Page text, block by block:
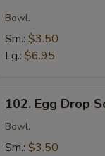
Soup
Bowl.
Sm.: $3.50
Lg.: $6.95
Egg
Drop
Soup
102. Egg Drop
Bowl.
Sm.: $3.50
Special